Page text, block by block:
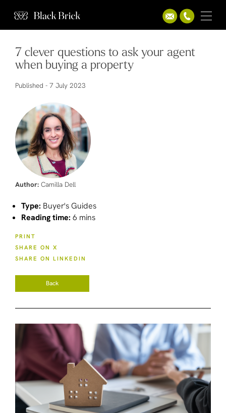
7 clever questions to ask your agent
when buying a property
Published - 7 July 2023
Author: Camilla Dell
Type: Buyer's Guides
Reading time: 6 mins
PRINT
SHARE ON X
SHARE ON LINKEDIN
Back